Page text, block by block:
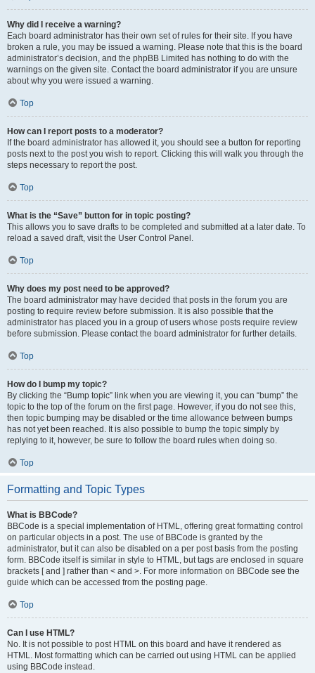
Why did I receive a warning?
Each board administrator has their own set of rules for their site. If you have
broken a rule, you may be issued a warning. Please note that this is the board
administrator’s decision, and the phpBB Limited has nothing to do with the
warnings on the given site. Contact the board administrator if you are unsure
about why you were issued a warning.
Top
How can I report posts to a moderator?
If the board administrator has allowed it, you should see a button for reporting
posts next to the post you wish to report. Clicking this will walk you through the
steps necessary to report the post.
Top
What is the “Save” button for in topic posting?
This allows you to save drafts to be completed and submitted at a later date. To
reload a saved draft, visit the User Control Panel.
Top
Why does my post need to be approved?
The board administrator may have decided that posts in the forum you are
posting to require review before submission. It is also possible that the
administrator has placed you in a group of users whose posts require review
before submission. Please contact the board administrator for further details.
Top
How do I bump my topic?
By clicking the “Bump topic” link when you are viewing it, you can “bump” the
topic to the top of the forum on the first page. However, if you do not see this,
then topic bumping may be disabled or the time allowance between bumps
has not yet been reached. It is also possible to bump the topic simply by
replying to it, however, be sure to follow the board rules when doing so.
Top
Formatting and Topic Types
What is BBCode?
BBCode is a special implementation of HTML, offering great formatting control
on particular objects in a post. The use of BBCode is granted by the
administrator, but it can also be disabled on a per post basis from the posting
form. BBCode itself is similar in style to HTML, but tags are enclosed in square
brackets [ and ] rather than < and >. For more information on BBCode see the
guide which can be accessed from the posting page.
Top
Can I use HTML?
No. It is not possible to post HTML on this board and have it rendered as
HTML. Most formatting which can be carried out using HTML can be applied
using BBCode instead.